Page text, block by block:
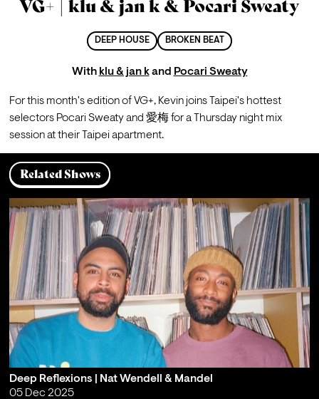
VG+ | klu & jan k & Pocari Sweaty
DEEP HOUSE BROKEN BEAT
With klu & jan k and Pocari Sweaty
For this month's edition of VG+, Kevin joins Taipei's hottest
selectors Pocari Sweaty and 愛梅 for a Thursday night mix
session at their Taipei apartment.
Related Shows
Deep Reflexions | Nat Wendell & Mandel
05 Dec 2025